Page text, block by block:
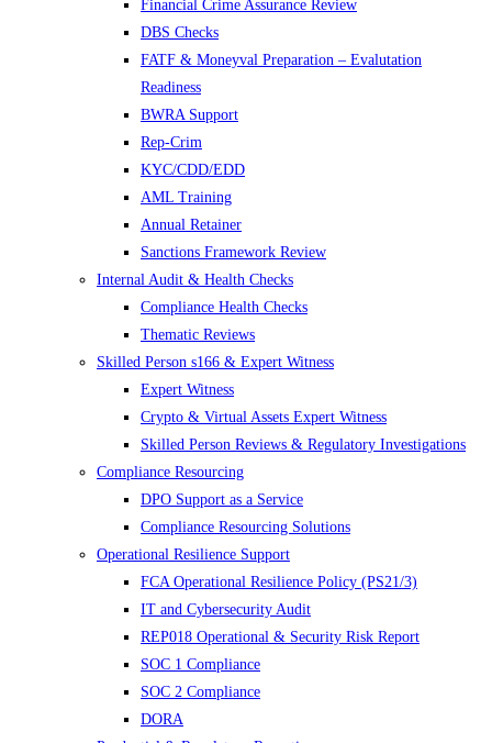
Financial Crime Assurance Review
DBS Checks
FATF & Moneyval Preparation – Evalutation
Readiness
BWRA Support
Rep-Crim
KYC/CDD/EDD
AML Training
Annual Retainer
Sanctions Framework Review
Internal Audit & Health Checks
Compliance Health Checks
Thematic Reviews
Skilled Person s166 & Expert Witness
Expert Witness
Crypto & Virtual Assets Expert Witness
Skilled Person Reviews & Regulatory Investigations
Compliance Resourcing
DPO Support as a Service
Compliance Resourcing Solutions
Operational Resilience Support
FCA Operational Resilience Policy (PS21/3)
IT and Cybersecurity Audit
REP018 Operational & Security Risk Report
SOC 1 Compliance
SOC 2 Compliance
DORA